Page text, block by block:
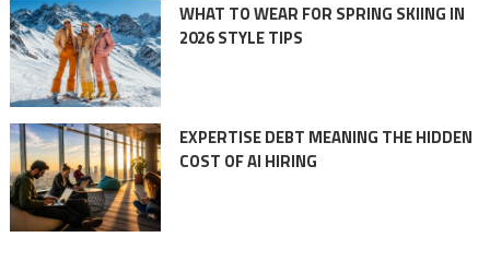
WHAT TO WEAR FOR SPRING SKIING IN
2026 STYLE TIPS
EXPERTISE DEBT MEANING THE HIDDEN
COST OF AI HIRING